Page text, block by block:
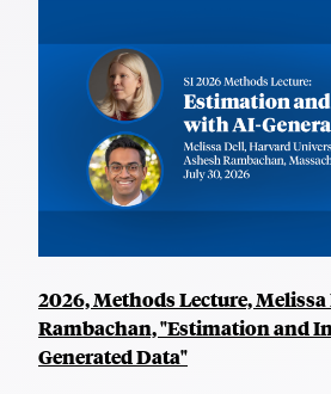
2026, Methods Lecture,
Rambachan, "Estimation and
Generated Data"